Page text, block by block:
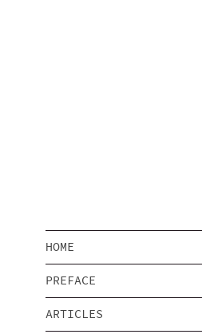
HOME
PREFACE
ARTICLES